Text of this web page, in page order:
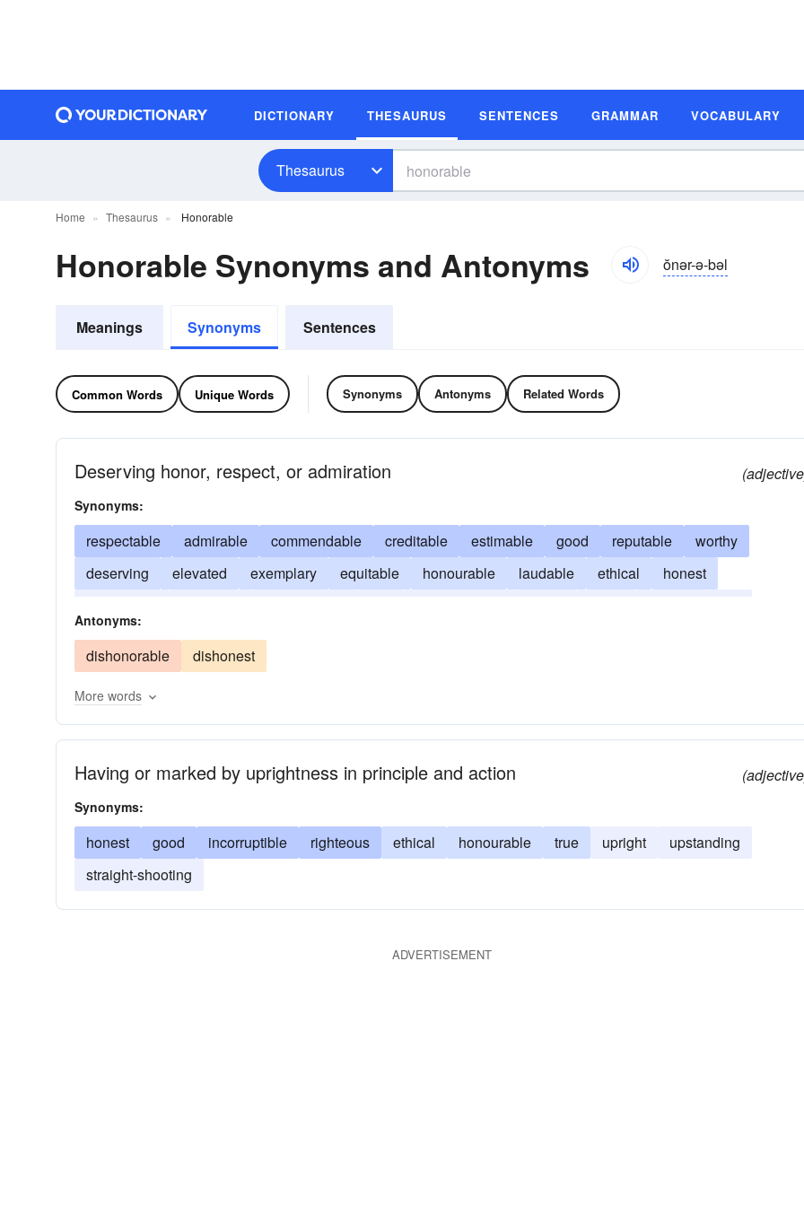
DICTIONARY THESAURUS SENTENCES GRAMMAR VOCABULARY
Thesaurus
Home Thesaurus Honorable
Honorable Synonyms and Antonyms ŏnər-ə-bəl
Meanings Synonyms Sentences
Common Words Unique Words Synonyms Antonyms Related Words
Deserving honor, respect, or admiration
Synonyms:
respectable admirable commendable creditable estimable good reputable
worthy
deserving
elevated exemplary equitable honourable laudable ethical
honest
upright
Antonyms:
dishonorable dishonest
More words
Having or marked by uprightness in principle and action
Synonyms:
honest good incorruptible righteous ethical honourable true upright
upstanding
straight-shooting
ADVERTISEMENT